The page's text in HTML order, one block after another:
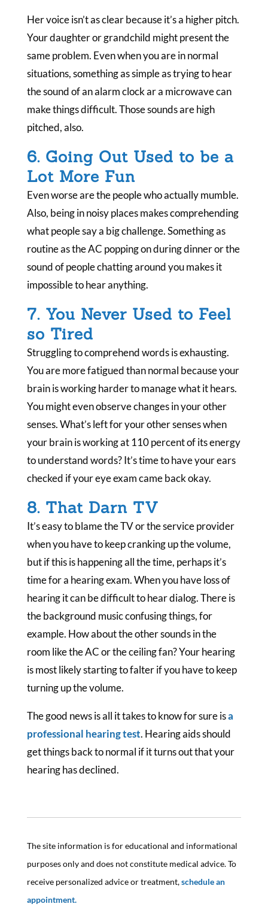
Her voice isn’t as clear because it’s a higher pitch.
Your daughter or grandchild might present the
same problem. Even when you are in normal
situations, something as simple as trying to hear
the sound of an alarm clock ar a microwave can
make things difficult. Those sounds are high
pitched, also.
6. Going Out Used to be a
Lot More Fun
Even worse are the people who actually mumble.
Also, being in noisy places makes comprehending
what people say a big challenge. Something as
routine as the AC popping on during dinner or the
sound of people chatting around you makes it
impossible to hear anything.
7. You Never Used to Feel
so Tired
Struggling to comprehend words is exhausting.
You are more fatigued than normal because your
brain is working harder to manage what it hears.
You might even observe changes in your other
senses. What’s left for your other senses when
your brain is working at 110 percent of its energy
to understand words? It’s time to have your ears
checked if your eye exam came back okay.
8. That Darn TV
It’s easy to blame the TV or the service provider
when you have to keep cranking up the volume,
but if this is happening all the time, perhaps it’s
time for a hearing exam. When you have loss of
hearing it can be difficult to hear dialog. There is
the background music confusing things, for
example. How about the other sounds in the
room like the AC or the ceiling fan? Your hearing
is most likely starting to falter if you have to keep
turning up the volume.
The good news is all it takes to know for sure isa
professional hearing test. Hearing aids should
get things back to normal if it turns out that your
hearing has declined.
The site information is for educational and informational
purposes only and does not constitute medical advice. To
receive personalized advice or treatment,schedule an
appointment.